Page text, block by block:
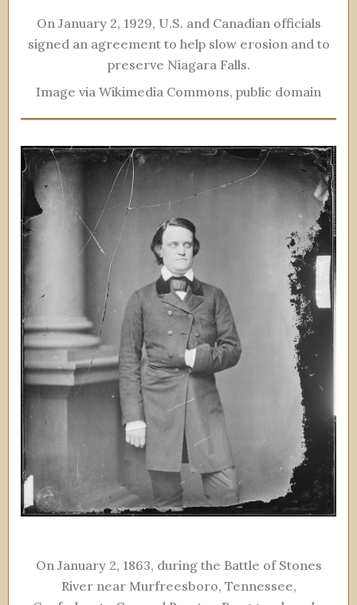
On January 2, 1929, U.S. and Canadian officials
signed an agreement to help slow erosion and to
preserve Niagara Falls.
Image via Wikimedia Commons, public domain
On January 2, 1863, during the Battle of Stones
River near Murfreesboro, Tennessee,